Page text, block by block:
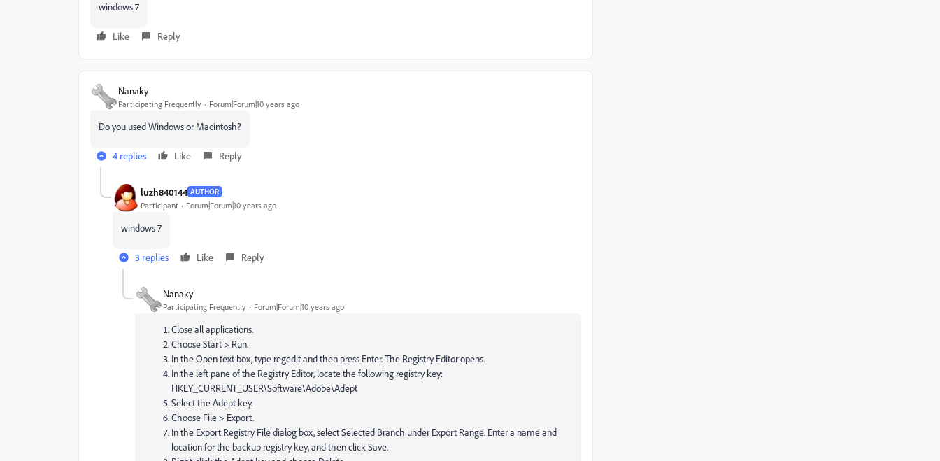
windows 7
Like Reply
Nanaky
Participating Frequently Forum|Forum|10 years ago
Do you used Windows or Macintosh?
4 replies Like Reply
luzh840144 AUTHOR
Participant Forum|Forum|10 years ago
windows 7
3 replies Like Reply
Nanaky
Participating Frequently Forum|Forum|10 years ago
Close all applications.
Choose Start > Run.
In the Open text box, type regedit and then press Enter. The Registry Editor opens.
In the left pane of the Registry Editor, locate the following registry key:
HKEY_CURRENT_USER\Software\Adobe\Adept
Select the Adept key.
Choose File > Export.
In the Export Registry File dialog box, select Selected Branch under Export Range. Enter a name and
location for the backup registry key, and then click Save.